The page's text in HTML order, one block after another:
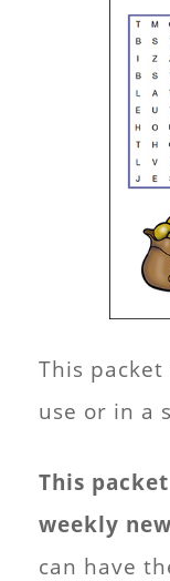
This
use or in a
This
weekly
can have